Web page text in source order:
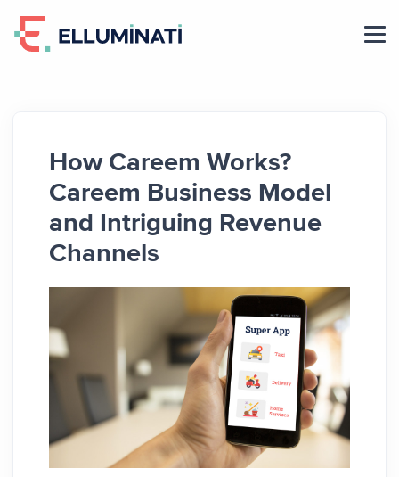
How Careem Works?
Careem Business Model
and Intriguing Revenue
Channels